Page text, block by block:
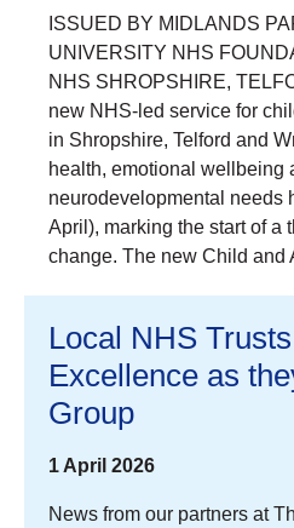
ISSUED BY MIDLANDS
UNIVERSITY NHS
NHS SHROPSHIRE,
new NHS-led service for
in Shropshire, Telford and
health, emotional wellbeing
neurodevelopmental needs
April), marking the start of a
change. The new Child
Local NHS
Excellence as
Group
1 April 2026
News from our partners at